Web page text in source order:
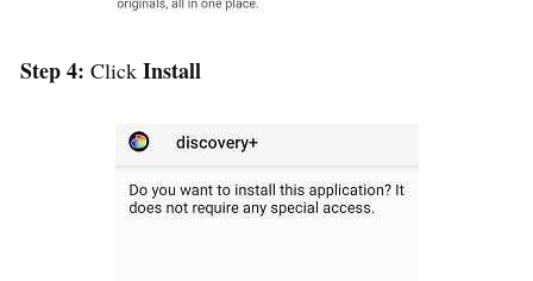
Step 4: Click Install